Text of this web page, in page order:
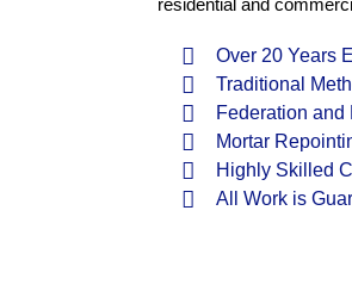
residential and
Over 20 Years
Traditional
Federation and
Mortar
Highly Skilled
All Work is